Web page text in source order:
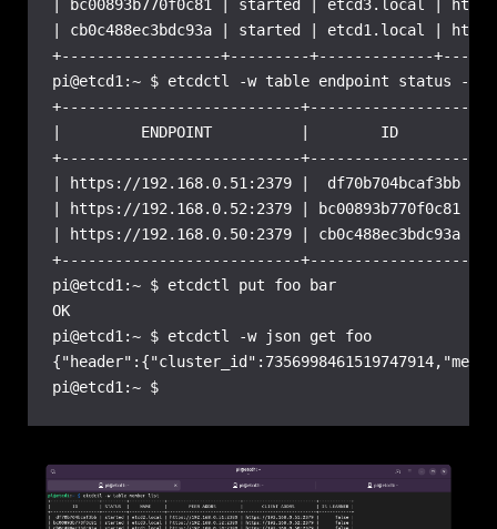
| bc00893b770f0c81 | started | etcd3.local |
| cb0c488ec3bdc93a | started | etcd1.local |
+------------------+---------+-------------
pi@etcd1:~ $ etcdctl -w table endpoint status --
+---------------------------+------------------
|         ENDPOINT          |        ID        | VERSION |
+---------------------------+------------------
| https://192.168.0.51:2379 |
| https://192.168.0.52:2379 |
| https://192.168.0.50:2379 |
+---------------------------+------------------
pi@etcd1:~ $ etcdctl put foo bar
OK
pi@etcd1:~ $ etcdctl -w json get foo
pi@etcd1:~ $